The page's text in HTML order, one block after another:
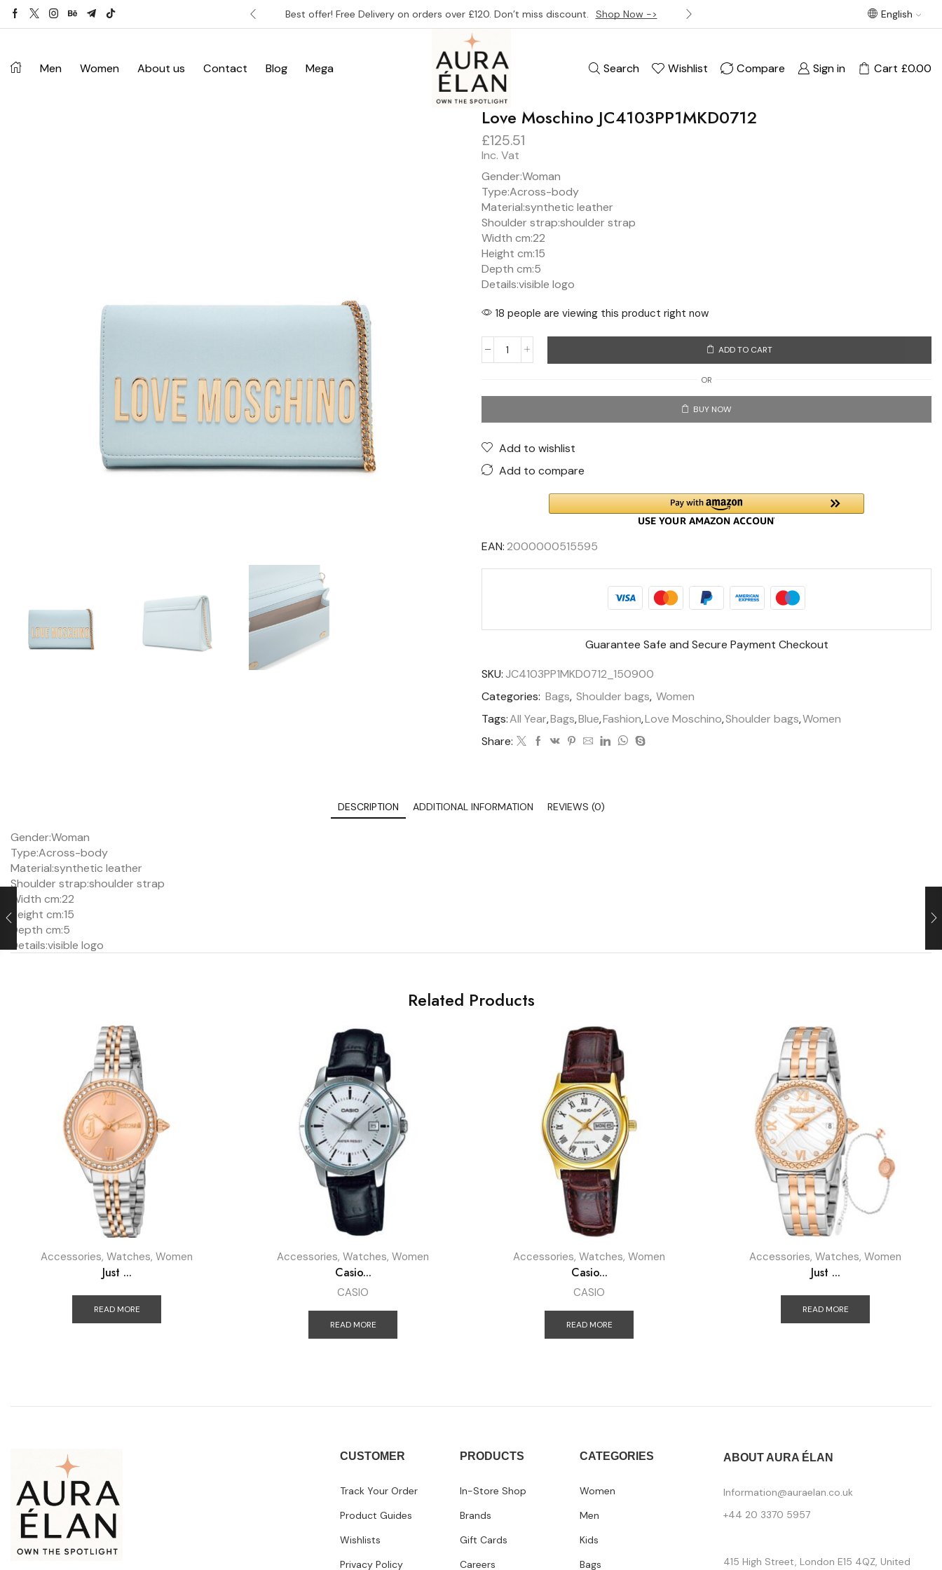
£120. Don’t miss discount. Best offer! Free Delivery on orders over £120. Don’t miss discount. Shop Now -> Best offer! Free Delivery on orders over
English
Men Women About us Contact Blog Mega Search Wishlist Compare Sign in Cart £0.00
Love Moschino JC4103PP1MKD0712
£125.51
Inc. Vat
Gender:Woman
Type:Across-body
Material:synthetic leather
Shoulder strap:shoulder strap
Width cm:22
Height cm:15
Depth cm:5
Details:visible logo
18 people are viewing this product right now
ADD TO CART
OR
BUY NOW
Add to wishlist
Add to compare
EAN:2000000515595
Guarantee Safe and Secure Payment Checkout
SKU:JC4103PP1MKD0712_150900
Categories: Bags, Shoulder bags, Women
Tags:All Year,Bags,Blue,Fashion,Love Moschino,Shoulder bags,Women
Share:
DESCRIPTION ADDITIONAL INFORMATION REVIEWS (0)
Gender:Woman
Type:Across-body
Material:synthetic leather
Shoulder strap:shoulder strap
Width cm:22
Height cm:15
Depth cm:5
Details:visible logo
Related Products
Accessories, Watches, Women
Just ...
READ MORE
Accessories, Watches, Women
Casio...
CASIO
READ MORE
Accessories, Watches, Women
Casio...
CASIO
READ MORE
Accessories, Watches, Women
Just ...
READ MORE
CUSTOMER
Track Your Order
Product Guides
Wishlists
Privacy Policy
PRODUCTS
In-Store Shop
Brands
Gift Cards
Careers
CATEGORIES
Women
Men
Kids
Bags
ABOUT AURA ÉLAN
Information@auraelan.co.uk
+44 20 3370 5957
415 High Street, London E15 4QZ, United